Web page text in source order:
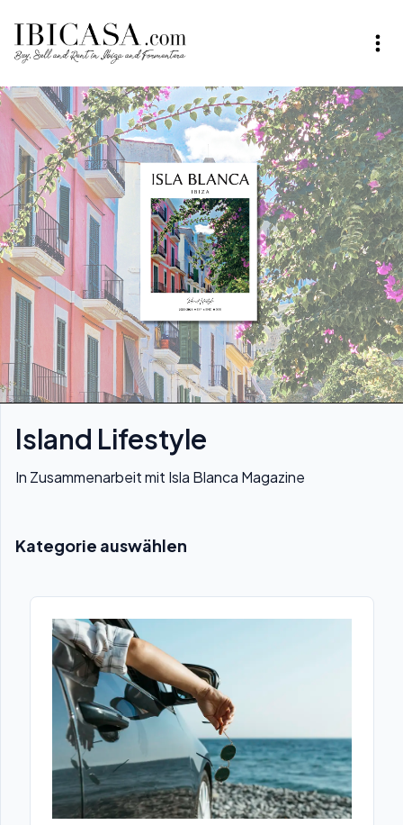
Island Lifestyle
In Zusammenarbeit mit Isla Blanca Magazine
Kategorie auswählen